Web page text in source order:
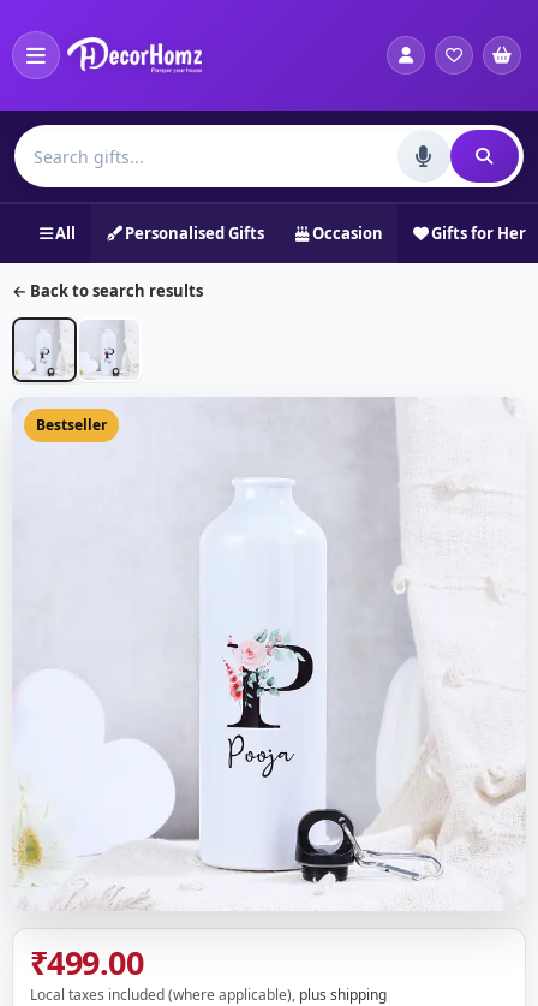
All Personalised Gifts Occasion Gifts for Her
← Back to search results
Bestseller
₹499.00
Local taxes included (where applicable), plus shipping